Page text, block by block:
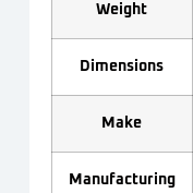
Weight
Dimensions
Make
Manufacturing